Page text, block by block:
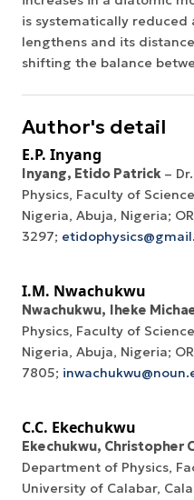
is systematically
lengthens and its
shifting the balance
Author's detail
E.P. Inyang
Inyang, Etido Patrick –
Physics, Faculty of
Nigeria, Abuja, Nigeria;
3297;
I.M. Nwachukwu
Nwachukwu, Iheke
Physics, Faculty of
Nigeria, Abuja, Nigeria;
7805;
C.C. Ekechukwu
Ekechukwu, Christopher
Department of Physics,
University of Calabar,